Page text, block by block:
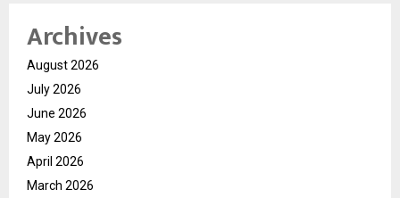
Archives
August 2026
July 2026
June 2026
May 2026
April 2026
March 2026